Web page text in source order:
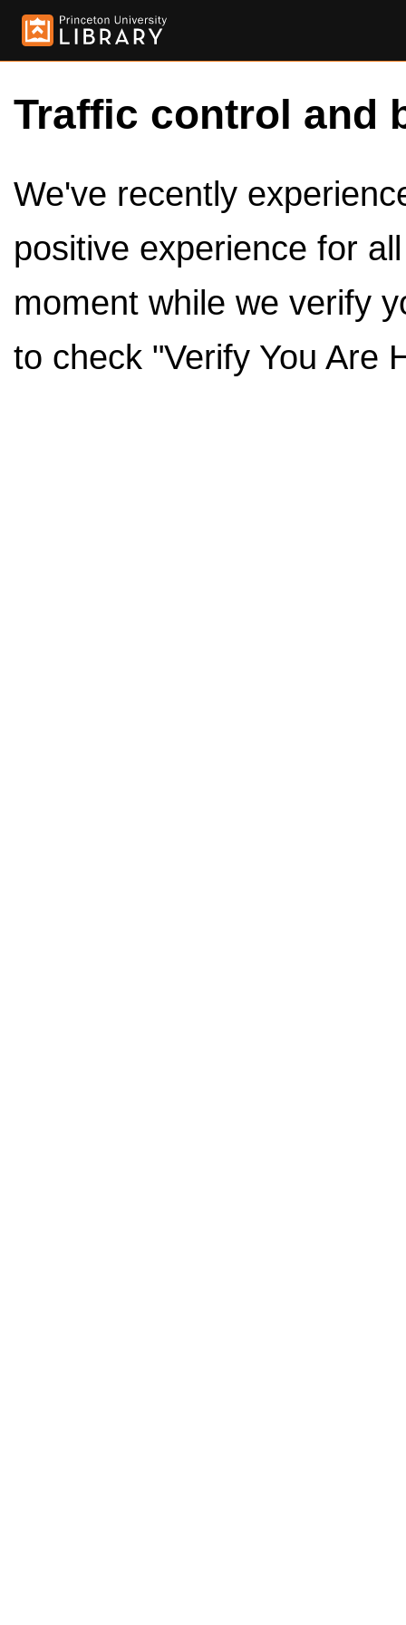
Traffic control and
We've recently
positive experience for
moment while we verify
to check "Verify You Are